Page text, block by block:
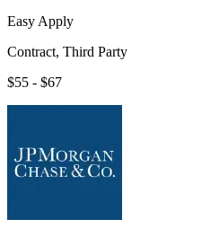
Easy Apply
Contract, Third Party
$55 - $67